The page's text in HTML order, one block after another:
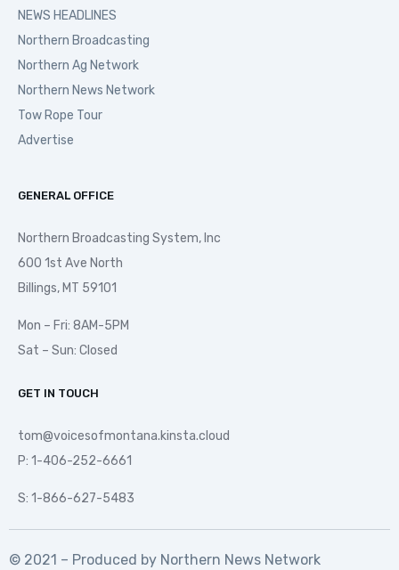
NEWS HEADLINES
Northern Broadcasting
Northern Ag Network
Northern News Network
Tow Rope Tour
Advertise
GENERAL OFFICE
Northern Broadcasting System, Inc
600 1st Ave North
Billings, MT 59101
Mon – Fri: 8AM-5PM
Sat – Sun: Closed
GET IN TOUCH
tom@voicesofmontana.kinsta.cloud
P: 1-406-252-6661
S: 1-866-627-5483
© 2021 – Produced by Northern News Network